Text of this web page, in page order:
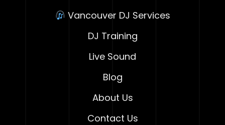
Vancouver DJ Services
DJ Training
Live Sound
Blog
About Us
Contact Us